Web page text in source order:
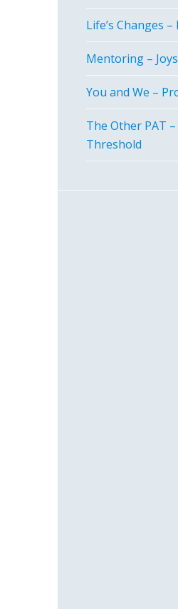
Life’s Changes
Mentoring –
You and We –
The Other PAT
Threshold